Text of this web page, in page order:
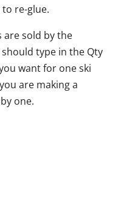
to re-glue.
are sold by the
type in the Qty
want for one ski
are making a
one.